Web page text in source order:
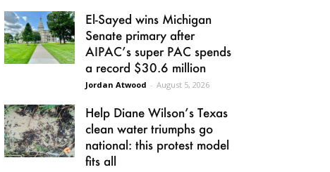
El-Sayed wins Michigan
Senate primary after
AIPAC’s super PAC spends
a record $30.6 million
Jordan Atwood - August 5, 2026
Help Diane Wilson’s Texas
clean water triumphs go
national: this protest model
fits all